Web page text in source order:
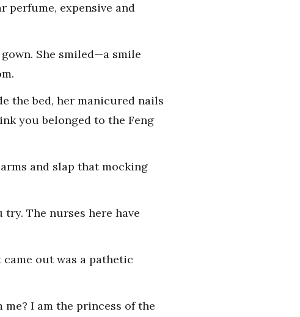
perfume, expensive and
She smiled—a smile
the bed, her manicured nails
you belonged to the Feng
and slap that mocking
The nurses here have
out was a pathetic
I am the princess of the